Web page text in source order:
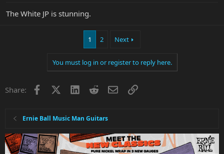
The White JP is stunning.
1 2 Next
You must log in or register to reply here.
Share: Facebook LinkedInRedditEmailLink
Ernie Ball Music Man Guitars